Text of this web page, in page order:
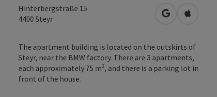
Hinterbergstraße 15
4400 Steyr open inOpen in
The apartment building is located on the outskirts of
Steyr, near the BMW factory. There are 3 apartments,
each approximately 75 m², and there is a parking lot in
front of the house.